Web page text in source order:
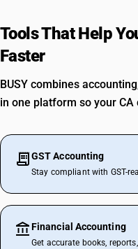
Tools That Help
Faster
BUSY combines
in one platform so your
GST Accounting
Stay compliant with GST-
Financial Accounting
Get accurate books,